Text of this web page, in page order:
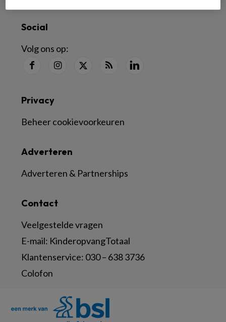
Social
Volg ons op:
Contact
Veelgestelde vragen
E-mail: KinderopvangTotaal
Klantenservice: 030 – 638 3736
Colofon
Adverteren
Adverteren & Partnerships
Privacy
Beheer cookievoorkeuren